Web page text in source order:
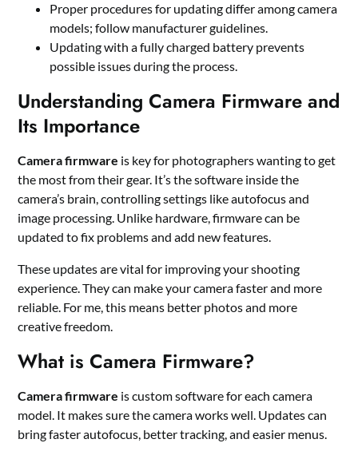
Proper procedures for updating differ among camera
models; follow manufacturer guidelines.
Updating with a fully charged battery prevents
possible issues during the process.
Understanding Camera Firmware and
Its Importance
Camera firmware is key for photographers wanting to get
the most from their gear. It’s the software inside the
camera’s brain, controlling settings like autofocus and
image processing. Unlike hardware, firmware can be
updated to fix problems and add new features.
These updates are vital for improving your shooting
experience. They can make your camera faster and more
reliable. For me, this means better photos and more
creative freedom.
What is Camera Firmware?
Camera firmware is custom software for each camera
model. It makes sure the camera works well. Updates can
bring faster autofocus, better tracking, and easier menus.